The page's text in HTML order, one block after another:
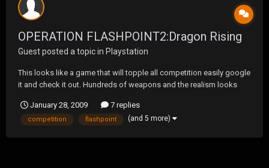
OPERATION FLASHPOINT2:Dragon Rising
Guest posted a topic in Playstation
This looks like a game that will topple all competition easily google
it and check it out. Hundreds of weapons and the realism looks
January 28, 2009
7 replies
competition flashpoint (and 5 more)